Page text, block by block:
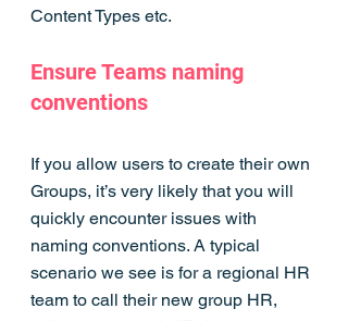
Content Types etc.
Ensure Teams naming
conventions
If you allow users to create their own
Groups, it’s very likely that you will
quickly encounter issues with
naming conventions. A typical
scenario we see is for a regional HR
team to call their new group HR,